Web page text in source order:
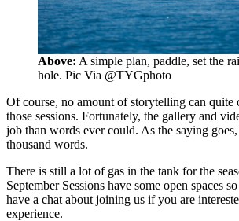
Above: A simple plan, paddle, set the
hole. Pic Via @TYGphoto
Of course, no amount of storytelling can quite
those sessions. Fortunately, the gallery and
job than words ever could. As the saying
thousand words.
There is still a lot of gas in the tank for the
September Sessions have some open spaces
have a chat about joining us if you are
experience.